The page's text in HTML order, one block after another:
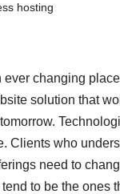
hosting
changing
solution that
Clients who
need to
to be the ones